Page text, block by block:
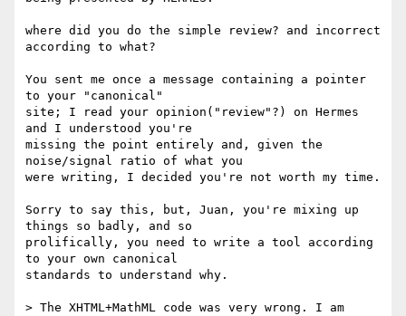
where did you do the simple review? and incorrect
according to what?
You sent me once a message containing a pointer
to your "canonical"
site; I read your opinion("review"?) on Hermes
and I understood you're
missing the point entirely and, given the
noise/signal ratio of what you
were writing, I decided you're not worth my time.
Sorry to say this, but, Juan, you're mixing up
things so badly, and so
prolifically, you need to write a tool according
to your own canonical
standards to understand why.
> The XHTML+MathML code was very wrong. I am